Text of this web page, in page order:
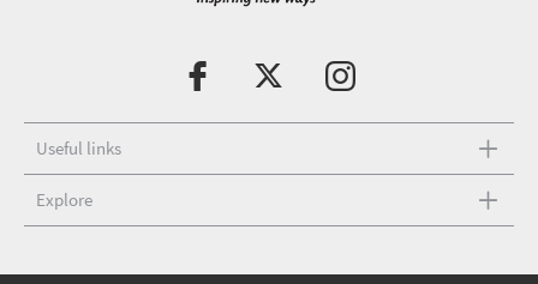
Useful links
Explore